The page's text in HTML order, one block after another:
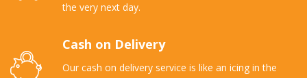
the very next day.
Cash on Delivery
Our cash on delivery service is like an icing in the